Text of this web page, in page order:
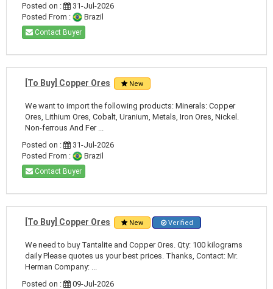
Posted on :
31-Jul-2026
Posted From :
Brazil
Contact Buyer
[To Buy] Copper Ores New
We want to import the following products: Minerals: Copper
Ores, Lithium Ores, Cobalt, Uranium, Metals, Iron Ores, Nickel.
Non-ferrous And Fer ...
Posted on :
31-Jul-2026
Posted From :
Brazil
Contact Buyer
[To Buy] Copper Ores New Verified
We need to buy Tantalite and Copper Ores. Qty: 100 kilograms
daily Please quotes us your best prices. Thanks, Contact: Mr.
Herman Company: ...
Posted on :
09-Jul-2026